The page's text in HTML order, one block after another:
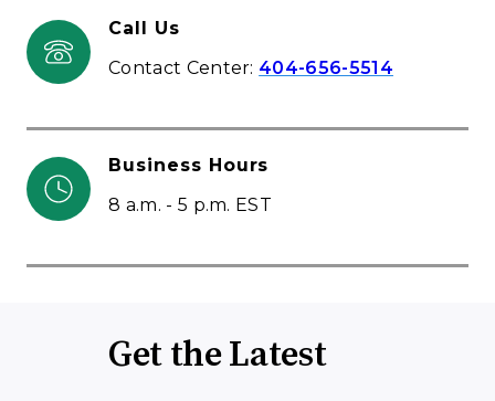
Call Us
Contact Center: 404-656-5514
Business Hours
8 a.m. - 5 p.m. EST
Get the Latest